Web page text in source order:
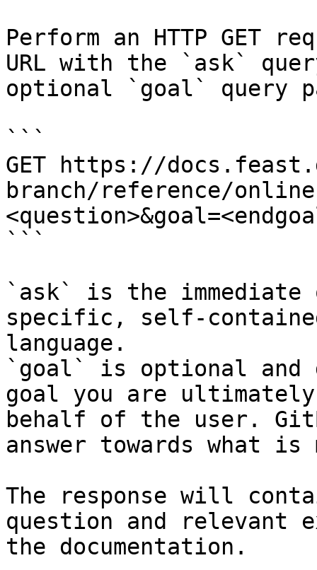
Perform an HTTP GET
URL with the `ask`
optional `goal` query
```
GET https://
branch/reference/
```
`ask` is the
specific, self-
language.
`goal` is optional and
goal you are
behalf of the user.
answer towards what
The response will
question and relevant
the documentation.